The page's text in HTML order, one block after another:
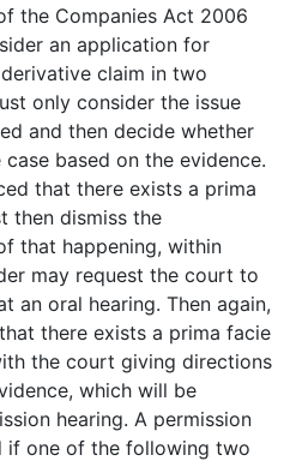
the Companies Act 2006
an application for
claim in two
only consider the issue
and then decide whether
based on the evidence.
that there exists a prima
then dismiss the
that happening, within
may request the court to
an oral hearing. Then again,
there exists a prima facie
the court giving directions
which will be
hearing. A permission
if one of the following two